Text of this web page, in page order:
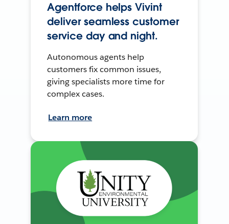
Agentforce helps Vivint
deliver seamless customer
service day and night.
Autonomous agents help
customers fix common issues,
giving specialists more time for
complex cases.
Learn more